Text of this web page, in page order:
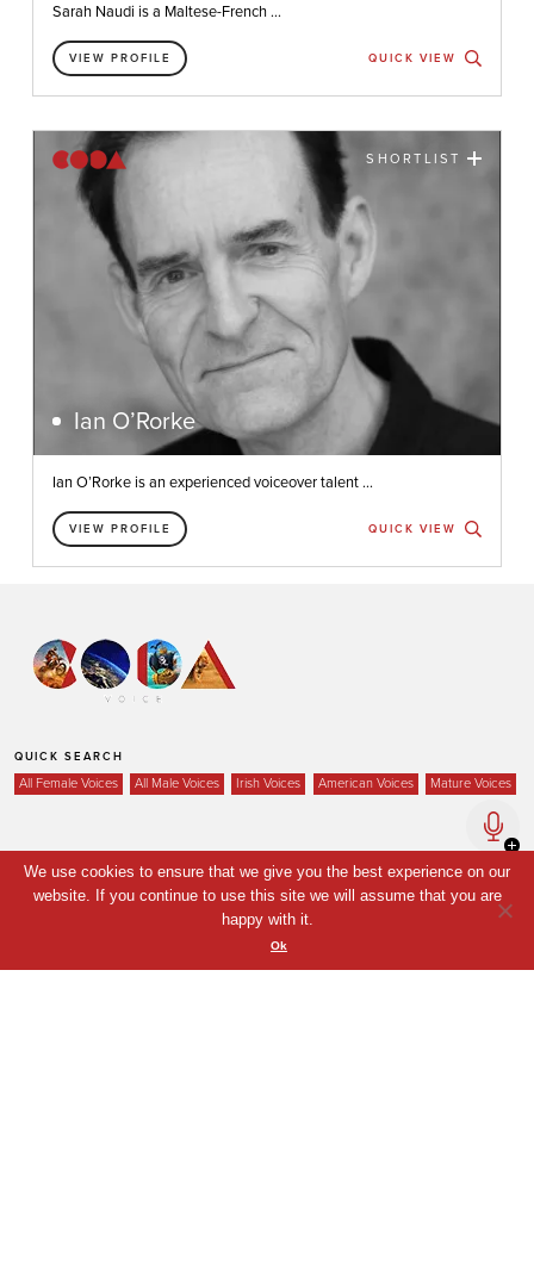
Sarah Naudi is a Maltese-French ...
VIEW PROFILE QUICK VIEW
SHORTLIST
Ian O’Rorke
Ian O’Rorke is an experienced voiceover talent ...
VIEW PROFILE QUICK VIEW
QUICK SEARCH
All Female Voices All Male Voices Irish Voices American Voices Mature Voices
Home
We use cookies to ensure that we give you the best experience on our
website. If you continue to use this site we will assume that you are
happy with it.
Ok